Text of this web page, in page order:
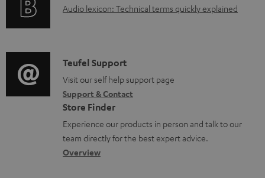
d
u
m
e
n
t
s
i
o
r
m
a
t
i
r
t
i
o
n
a
b
A
i
o
g
l
o
s
Audio lexicon: Technical terms quickly explained
C
o
n
t
a
c
Teufel Support
Visit our self help support page
Support & Contact
Store Finder
Experience our products in person and talk to our
team directly for the best expert advice.
Overview